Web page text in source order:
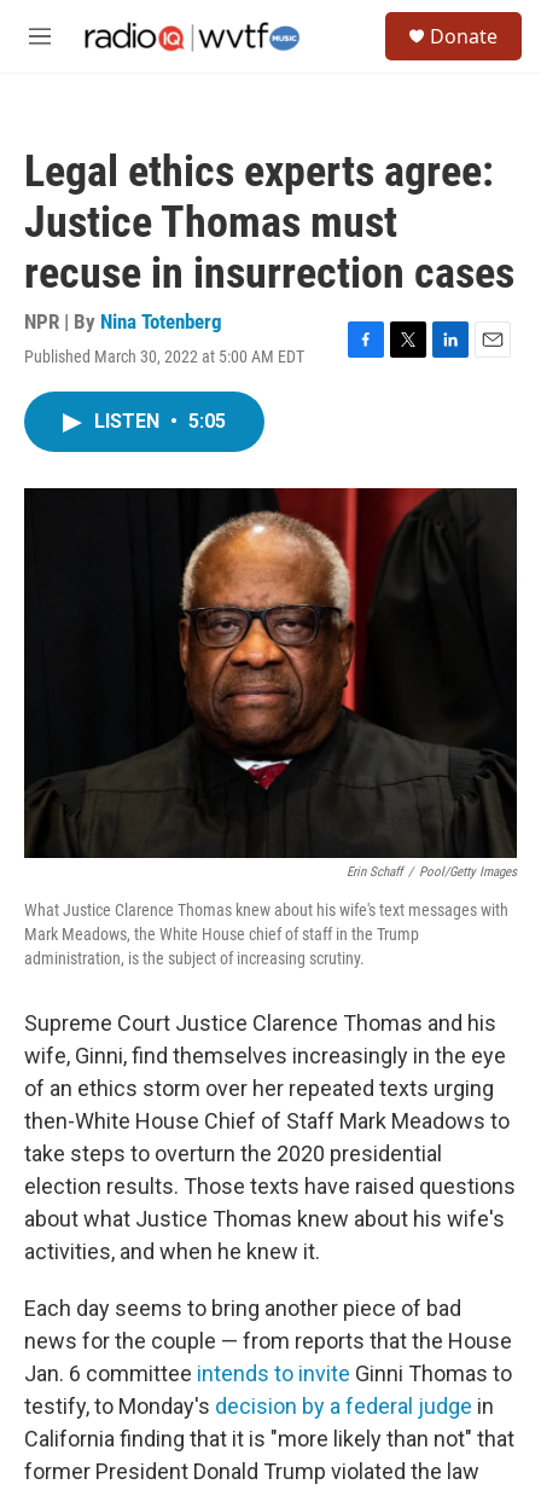
M
Donate
Legal ethics experts agree:
Justice Thomas must
recuse in insurrection cases
NPR | By Nina Totenberg
Published March 30, 2022 at 5:00 AM EDT
F
o
T
r
L
I
n
E
LISTEN • 5:05
Erin Schaff / Pool/Getty Images
What Justice Clarence Thomas knew about his wife's text messages with
Mark Meadows, the White House chief of staff in the Trump
administration, is the subject of increasing scrutiny.
Supreme Court Justice Clarence Thomas and his
wife, Ginni, find themselves increasingly in the eye
of an ethics storm over her repeated texts urging
then-White House Chief of Staff Mark Meadows to
take steps to overturn the 2020 presidential
election results. Those texts have raised questions
about what Justice Thomas knew about his wife's
activities, and when he knew it.
Each day seems to bring another piece of bad
news for the couple — from reports that the House
Jan. 6 committee intends to invite Ginni Thomas to
testify, to Monday's decision by a federal judge in
California finding that it is "more likely than not" that
former President Donald Trump violated the law